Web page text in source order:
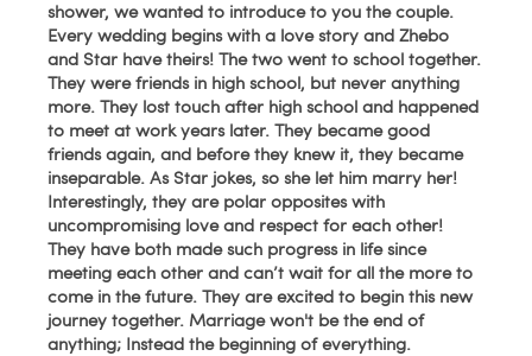
shower, we wanted to introduce to you the couple.
Every wedding begins with a love story and Zhebo
and Star have theirs! The two went to school together.
They were friends in high school, but never anything
more. They lost touch after high school and happened
to meet at work years later. They became good
friends again, and before they knew it, they became
inseparable. As Star jokes, so she let him marry her!
Interestingly, they are polar opposites with
uncompromising love and respect for each other!
They have both made such progress in life since
meeting each other and can’t wait for all the more to
come in the future. They are excited to begin this new
journey together. Marriage won't be the end of
anything; Instead the beginning of everything.